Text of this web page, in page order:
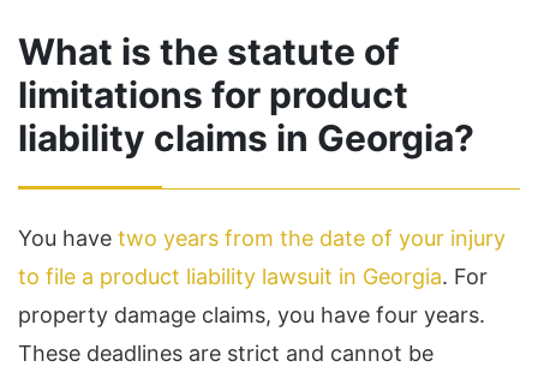
What is the statute of
limitations for product
liability claims in Georgia?
You have two years from the date of your injury
to file a product liability lawsuit in Georgia. For
property damage claims, you have four years.
These deadlines are strict and cannot be